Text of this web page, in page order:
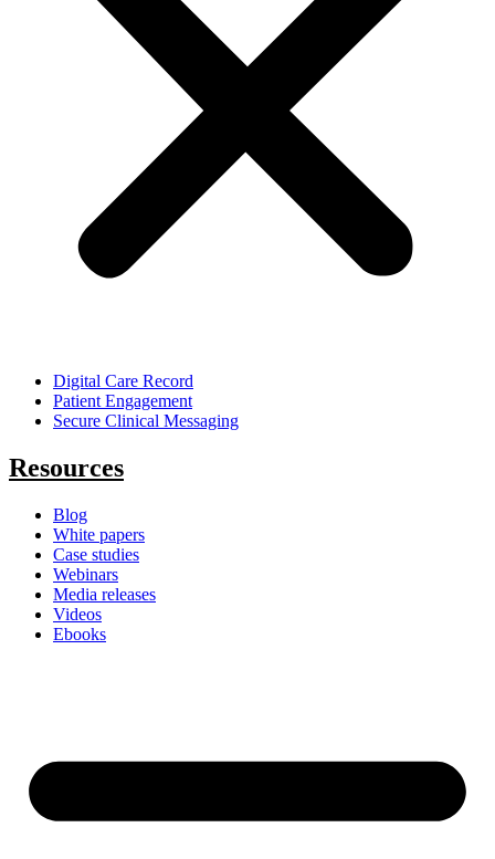
Digital Care Record
Patient Engagement
Secure Clinical Messaging
Resources
Blog
White papers
Case studies
Webinars
Media releases
Videos
Ebooks